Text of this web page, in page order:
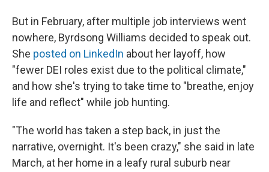
But in February, after multiple job interviews went
nowhere, Byrdsong Williams decided to speak out.
She posted on LinkedIn about her layoff, how
"fewer DEI roles exist due to the political climate,"
and how she's trying to take time to "breathe, enjoy
life and reflect" while job hunting.
"The world has taken a step back, in just the
narrative, overnight. It's been crazy," she said in late
March, at her home in a leafy rural suburb near